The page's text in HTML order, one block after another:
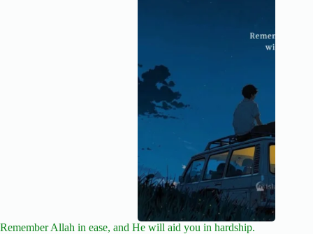
Remember Allah in ease, and He will aid you in hardship.